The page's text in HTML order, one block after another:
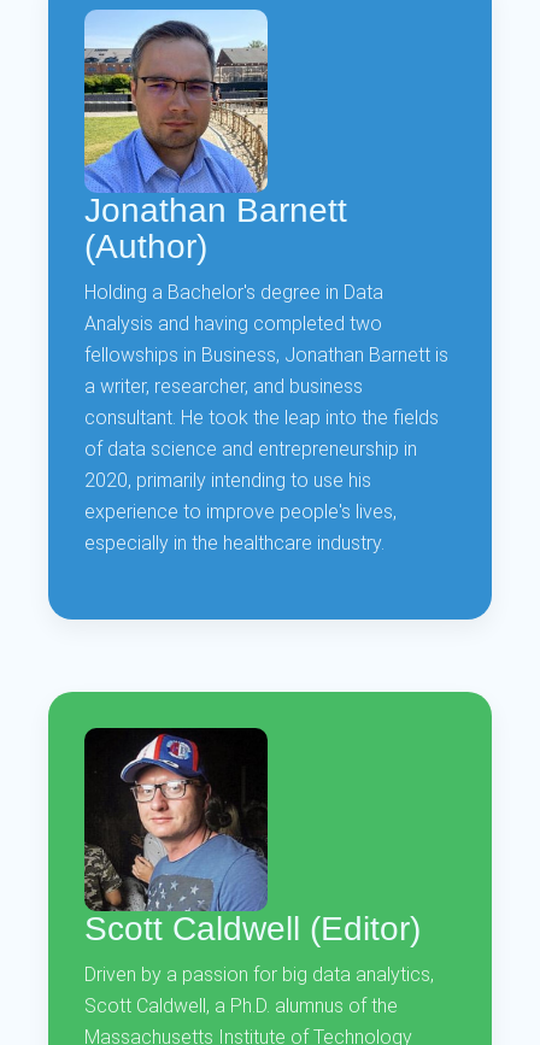
Jonathan Barnett
(Author)
Holding a Bachelor's degree in Data
Analysis and having completed two
fellowships in Business, Jonathan Barnett is
a writer, researcher, and business
consultant. He took the leap into the fields
of data science and entrepreneurship in
2020, primarily intending to use his
experience to improve people's lives,
especially in the healthcare industry.
Scott Caldwell (Editor)
Driven by a passion for big data analytics,
Scott Caldwell, a Ph.D. alumnus of the
Massachusetts Institute of Technology